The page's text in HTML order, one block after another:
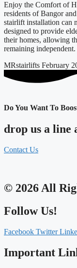
Enjoy the Comfort of
residents of Bangor
stairlift installation can
designed to provide
their homes, allowing
remaining
MRstairlifts February
Do You Want To
drop us a line
Contact Us
© 2026 All
Follow Us!
Facebook Twitter
Important